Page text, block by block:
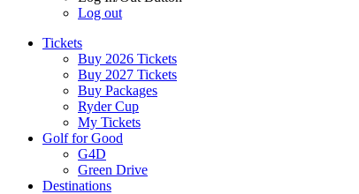
Log out
Tickets
Buy 2026 Tickets
Buy 2027 Tickets
Buy Packages
Ryder Cup
My Tickets
Golf for Good
G4D
Green Drive
Destinations